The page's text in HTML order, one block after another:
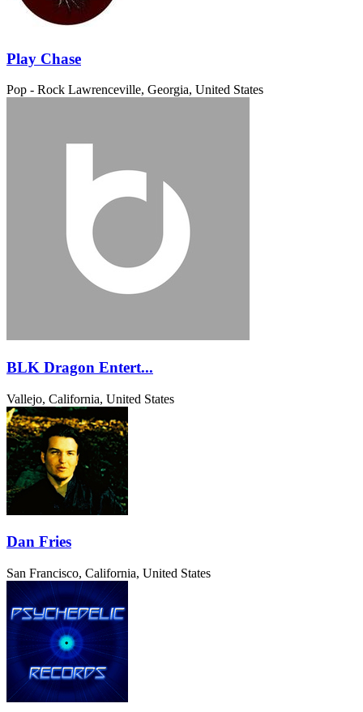
Play Chase
Pop - Rock Lawrenceville, Georgia, United States
BLK Dragon Entert...
Vallejo, California, United States
Dan Fries
San Francisco, California, United States